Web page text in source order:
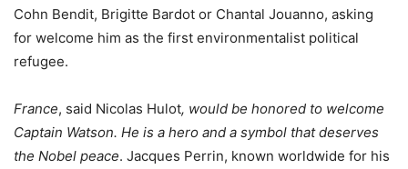
Cohn Bendit, Brigitte Bardot or Chantal Jouanno, asking
for welcome him as the first environmentalist political
refugee.
France, said Nicolas Hulot, would be honored to welcome
Captain Watson. He is a hero and a symbol that deserves
the Nobel peace. Jacques Perrin, known worldwide for his